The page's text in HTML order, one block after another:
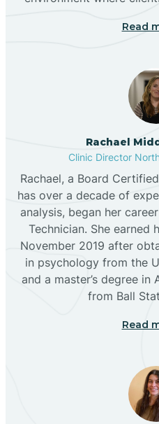
Brimhall
Read
Rachael
Clinic Director
Rachael, a Board
has over a decade of
analysis, began her
Technician. She earned
November 2019 after
in psychology from the
and a master’s degree in
from Ball
Read